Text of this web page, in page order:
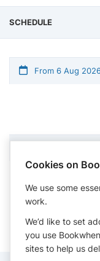
SCHEDULE
From 6 Aug
Times shown in
Cookies on
We use some
work.
We’d like to set
you use
sites to help us